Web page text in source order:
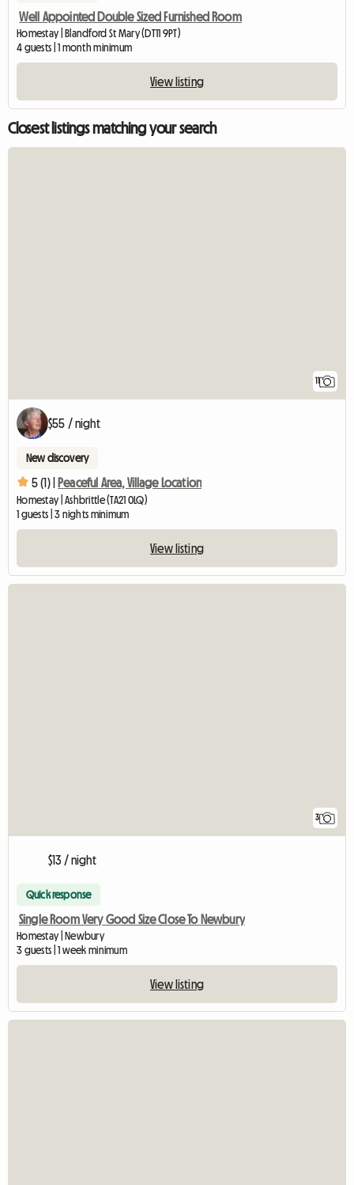
Well Appointed Double Sized Furnished Room
Homestay | Blandford St Mary (DT11 9PT)
4 guests | 1 month minimum
View listing
Closest listings matching your search
11
$55 / night
New discovery
5 (1) | Peaceful Area, Village Location
Homestay | Ashbrittle (TA21 0LQ)
1 guests | 3 nights minimum
View listing
3
$13 / night
Quick response
Single Room Very Good Size Close To Newbury
Homestay | Newbury
3 guests | 1 week minimum
View listing